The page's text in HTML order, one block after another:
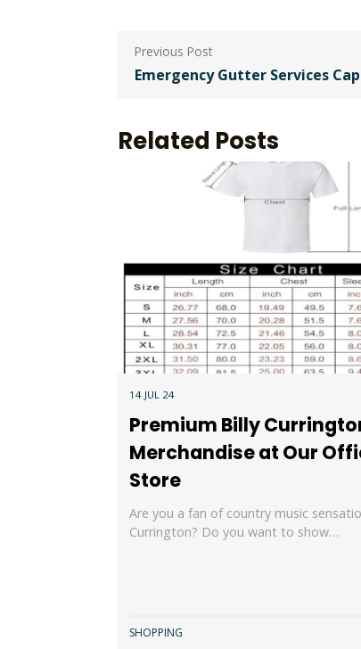
Post
navigation
Emergency Gutter Services
Related Posts
14 JUL 24
Premium Billy
Merchandise at Our
Store
Are you a fan of country music
Currington? Do you want to show…
SHOPPING